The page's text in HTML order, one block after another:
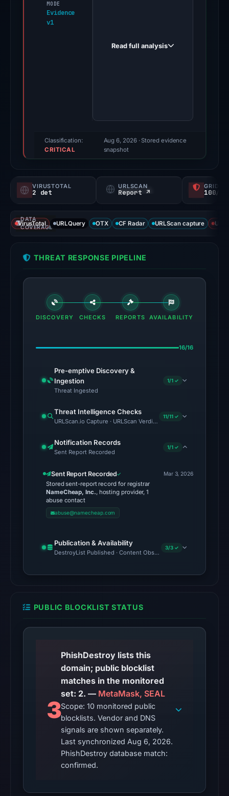
MODE
Evidence
v1
triage
not
probability).
Threat
signals:
blocklists:
(MetaMask,
SEAL)
snapshot
6,
at
06:20
UTC.
Google
Browsing
flagged
the
domain
Mar
3,
UTC.
No
timestamped
HTTP
response
is
available;
current
reachability
is
unverified.
observations:
Read full analysis
Classification:
CRITICAL
Aug 6, 2026· Stored evidence
snapshot
VIRUSTOTAL
2 det
URLSCAN
Report ↗ 100/
DATA
COVERAGE
VirusTotal URLQuery OTX CF Radar URLScan capture
THREAT RESPONSE PIPELINE
DISCOVERY CHECKS REPORTS AVAILABILITY
16/16
Pre-emptive Discovery &
Ingestion
Threat Ingested
1/1 ✓
Threat Intelligence Checks
URLScan.io Capture · URLScan Verdict · Cloudflare Radar
11/11 ✓
Notification Records
Sent Report Recorded
1/1 ✓
Sent Report Recorded
Stored sent-report record for registrar
NameCheap, Inc., hosting provider, 1
abuse contact
abuse@namecheap.com
Mar 3, 2026
Publication & Availability
DestroyList Published · Content Observed Unavailable · Time
3/3 ✓
PUBLIC BLOCKLIST STATUS
3
PhishDestroy lists this
domain; public blocklist
matches in the monitored
set: 2. — MetaMask, SEAL
Scope: 10 monitored public
blocklists. Vendor and DNS
signals are shown separately.
Last synchronized Aug 6, 2026.
PhishDestroy database match:
confirmed.